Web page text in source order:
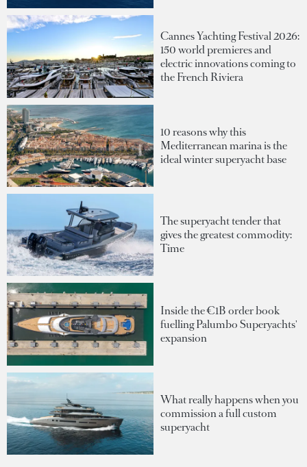
Cannes Yachting Festival 2026:
150 world premieres and
electric innovations coming to
the French Riviera
10 reasons why this
Mediterranean marina is the
ideal winter superyacht base
The superyacht tender that
gives the greatest commodity:
Time
Inside the €1B order book
fuelling Palumbo Superyachts'
expansion
What really happens when you
commission a full custom
superyacht